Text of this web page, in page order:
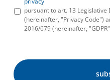
pursuant to art. 13 Legislative
(hereinafter, "Privacy Code")
2016/679 (hereinafter,